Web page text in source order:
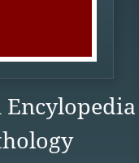
Encylopedia